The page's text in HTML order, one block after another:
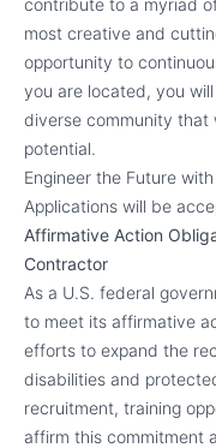
contribute to a myriad
most creative and
opportunity to
you are located, you
diverse community that
potential.
Engineer the Future
Applications will be
Affirmative Action
Contractor
As a U.S. federal
to meet its affirmative
efforts to expand the
disabilities and
recruitment, training
affirm this commitment